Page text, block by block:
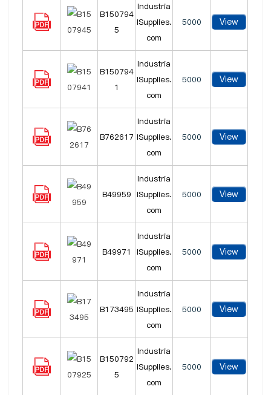
B150794
5
Industria
lSupplies.
com
5000 View
B150794
1
Industria
lSupplies.
com
5000 View
B762617
Industria
lSupplies.
com
5000 View
B49959
Industria
lSupplies.
com
5000 View
B49971
Industria
lSupplies.
com
5000 View
B173495
Industria
lSupplies.
com
5000 View
B150792
5
Industria
lSupplies.
com
5000 View